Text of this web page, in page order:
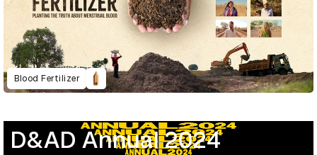
Blood Fertilizer
D&AD Annual 2024